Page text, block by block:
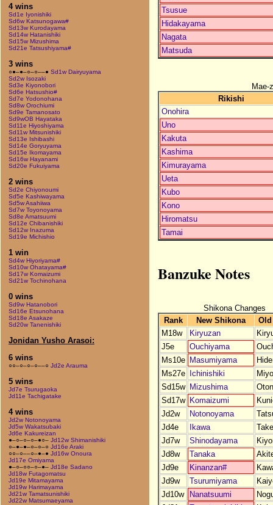
4 wins
Sd1e Iyonishiki
Sd6w Katsunogawa#
Sd13w Kurodayama
Sd14w Hatanishiki
Sd15w Mizushima
Sd21e Tatsushiyama#
3 wins
○●–●–○–○––● Sd1w Dairyuyama
Sd2w Isozaki
Sd3e Kiyonobori
Sd6e Hatsushio#
Sd7e Yodonohana
Sd8w Orochiumi
Sd9e Tamanosato
Sd9wOB Hayataka
Sd11e Hiyoshiyama
Sd11w Mitsunishiki
Sd13e Ishibashi
Sd14e Goryuyama
Sd15e Ikomayama
Sd16w Hayanami
Sd20e Fukuiyama
2 wins
Sd2e Chiyonoumi
Sd5e Kashiwayama
Sd5w Asahiiwa
Sd7w Toyonoyama
Sd8e Amatsuumi
Sd12e Chibanishiki
Sd12w Inazuma
Sd19e Michishio
1 win
Sd4w Hiyoriyama#
Sd10w Ohatayama#
Sd17w Komaizumi
Sd21w Tochinohana
0 wins
Sd9w Hatanobori
Sd16e Etsunohana
Sd18e Asakaze
Sd20w Tanenishiki
Jonidan Yusho Arasoi:
6 wins
○○–○–○–○––○ Jd2e Arauma
5 wins
Jd7e Tsurugaoka
Jd11e Tachigatake
4 wins
Jd2w Notonoyama
Jd5w Wakatsubaki
Jd6e Kakureizan
●–○–○–○–●○– Jd12w Shimanishiki
○–●–●–○–○–○ Jd16e Araki
○○–○––○–●–● Jd16w Onoura
Jd17e Omiyama
●–○–○○–○–●– Jd18e Sadano
Jd18w Futagomatsu
Jd19e Mitamayama
Jd19w Harimayama
Jd21w Tamatsunishiki
Jd22w Matsumaeyama
Tsusue
Hidakayama
Nagata
Matsuda
Mae-
Rikishi
Onohira
Uno
Kakuta
Kashima
Kimurayama
Ueta
Kubo
Kono
Hiromatsu
Tamai
Banzuke Notes
Shikona Changes
Rank
New Shikona
M18w
Kiryuzan
J5e
Ouchiyama
Ms10e Masumiyama
Ms27e Ichinishiki
Sd15w Mizushima
Sd17w Komaizumi
Jd2w
Notonoyama
Jd4e
Ikawa
Jd7w
Shinodayama
Jd8w
Tanaka
Jd9e
Kinanzan#
Jd9w
Tsurumiyama
Jd10w
Nanatsuumi